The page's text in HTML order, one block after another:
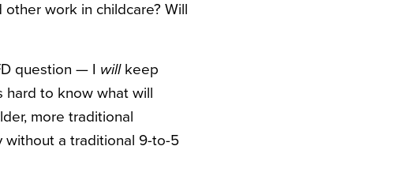
work in childcare? Will
question — I willkeep
hard to know what will
more traditional
without a traditional 9-to-5